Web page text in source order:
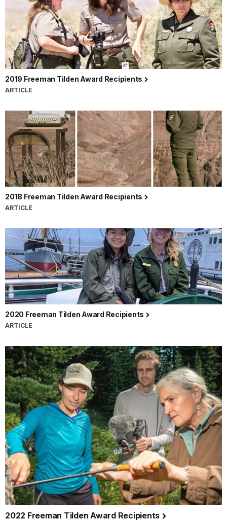
2019 Freeman Tilden Award Recipients
ARTICLE
2018 Freeman Tilden Award Recipients
ARTICLE
2020 Freeman Tilden Award Recipients
ARTICLE
2022 Freeman Tilden Award Recipients